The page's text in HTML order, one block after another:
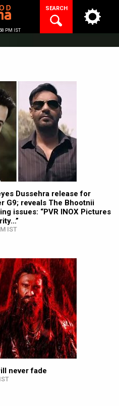
PM IST
SEARCH
Dussehra release for
G9; reveals The Bhootnii
issues: “PVR INOX Pictures
IST
never fade